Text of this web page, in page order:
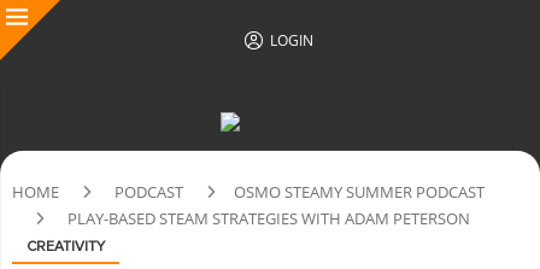
LOGIN
HOME PODCAST
OSMO STEAMY SUMMER PODCAST
PLAY-BASED STEAM STRATEGIES WITH ADAM PETERSON
CREATIVITY